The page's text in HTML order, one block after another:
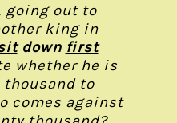
going out to
king in
down first
whether he is
to
comes against